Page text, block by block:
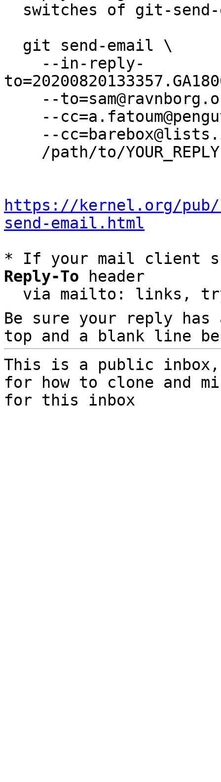
https://kernel.org/
send-email.html
* If your mail client
Reply-To header
via mailto: links,
Be sure your reply
top and a blank line
This is a public
for how to clone and
for this inbox